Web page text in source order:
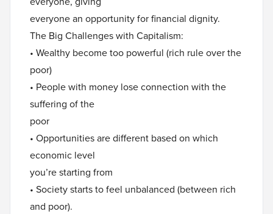
everyone an opportunity for financial dignity.
The Big Challenges with Capitalism:
• Wealthy become too powerful (rich rule over the
poor)
• People with money lose connection with the
suffering of the
poor
• Opportunities are different based on which
economic level
you’re starting from
• Society starts to feel unbalanced (between rich
and poor).